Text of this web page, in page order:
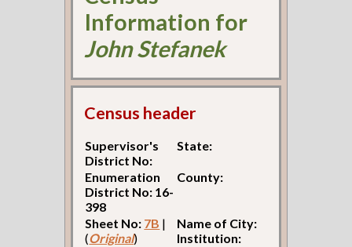
Information for
John Stefanek
Census header
Supervisor's
District No:
State:
Enumeration
District No: 16-
398
County:
Sheet No: 7B |
(Original)
Name of City:
Institution: